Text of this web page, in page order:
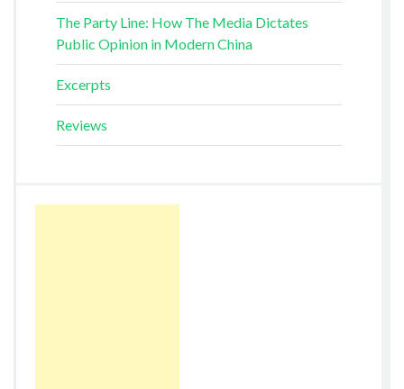
The Party Line: How The Media Dictates
Public Opinion in Modern China
Excerpts
Reviews